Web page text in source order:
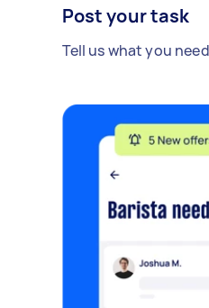
Post your task
Tell us what you